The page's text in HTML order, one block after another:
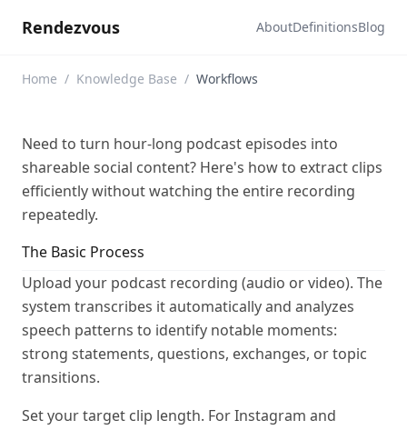
Rendezvous AboutDefinitionsBlog
Home / Knowledge Base / Workflows
Need to turn hour-long podcast episodes into
shareable social content? Here's how to extract clips
efficiently without watching the entire recording
repeatedly.
The Basic Process
Upload your podcast recording (audio or video). The
system transcribes it automatically and analyzes
speech patterns to identify notable moments:
strong statements, questions, exchanges, or topic
transitions.
Set your target clip length. For Instagram and